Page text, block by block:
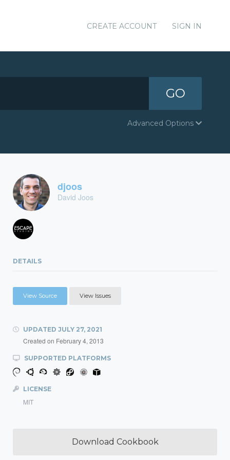
CREATE ACCOUNT SIGN IN
GO
Advanced Options
djoos
David Joos
DETAILS
View Source View Issues
UPDATED JULY 27, 2021
Created on February 4, 2013
SUPPORTED PLATFORMS
LICENSE
MIT
Download Cookbook